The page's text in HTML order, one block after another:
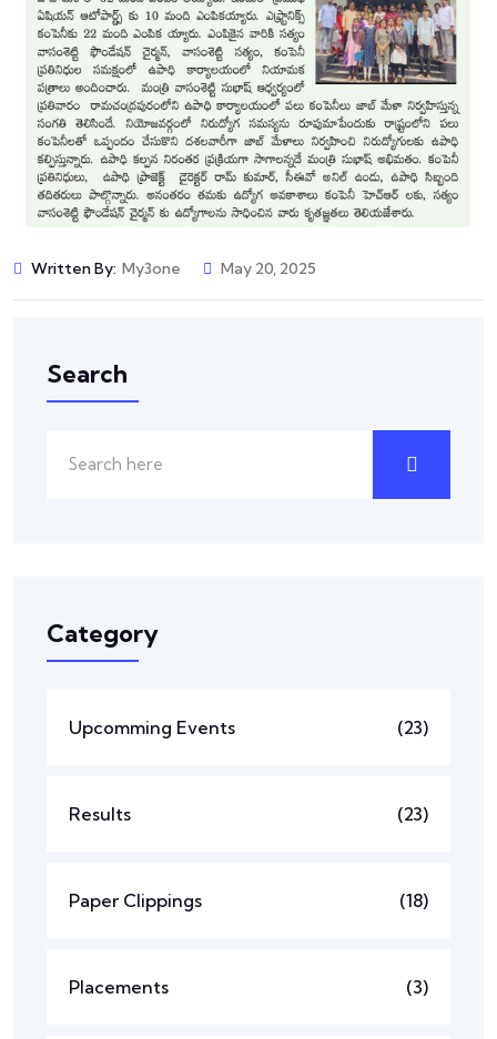
Written By: My3one May 20, 2025
Search
Category
Upcomming Events (23)
Results (23)
Paper Clippings (18)
Placements (3)